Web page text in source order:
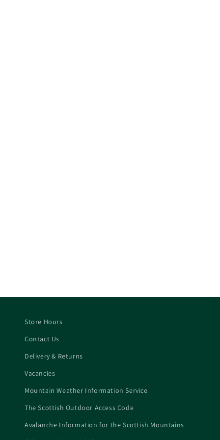
Store Hours
Contact Us
Delivery & Returns
Vacancies
Mountain Weather Information Service
The Scottish Outdoor Access Code
Avalanche Information for the Scottish Mountains